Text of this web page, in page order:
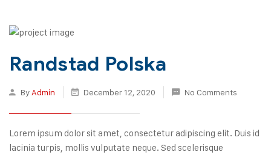
Randstad Polska
By Admin December 12, 2020 No Comments
Lorem ipsum dolor sit amet, consectetur adipiscing elit. Duis id
lacinia turpis, mollis vulputate neque. Sed scelerisque